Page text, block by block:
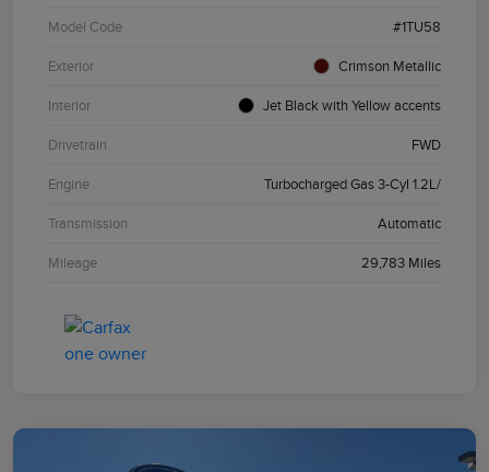
Model Code #1TU58
Exterior Crimson Metallic
Interior Jet Black with Yellow accents
Drivetrain FWD
Engine Turbocharged Gas 3-Cyl 1.2L/
Transmission Automatic
Mileage 29,783 Miles